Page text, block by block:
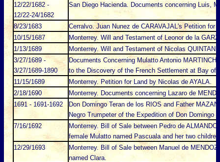
12/22/1682 -
12/22-24/1682
San Diego Hacienda. Documents concerning Luis,
8/23/1683
Cerralvo. Juan Nunez de CARAVAJAL's Petition for
10/15/1687
Monterrey. Will and Testament of Leonor de la
1/13/1689
Monterrey. Will and Testament of Nicolas
3/27/1689 -
3/27/1689-1890
Documents Concerning Mulatto Antonio
to the Discovery of the French Settlement at Bay of
11/15/1689
Monterrey. Petition for Land by Nicolas de AYALA.
2/18/1690
Monterrey. Documents concerning Lazaro de
1691 - 1691-1692
Don Domingo Teran de los RIOS and Father
Negro Trumpeter of the Expedition of Don Domingo
7/16/1692
Monterrey. Bill of Sale between Pedro de
female Mulatto named Pascuala and her two
12/29/1693
Monterrey. Bill of Sale between Manuel de
named Clara.